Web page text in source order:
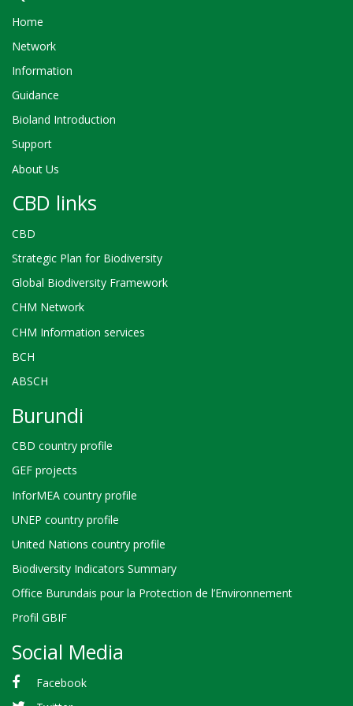
Home
Network
Information
Guidance
Bioland Introduction
Support
About Us
CBD links
CBD
Strategic Plan for Biodiversity
Global Biodiversity Framework
CHM Network
CHM Information services
BCH
ABSCH
Burundi
CBD country profile
GEF projects
InforMEA country profile
UNEP country profile
United Nations country profile
Biodiversity Indicators Summary
Office Burundais pour la Protection de l’Environnement
Profil GBIF
Social Media
Facebook